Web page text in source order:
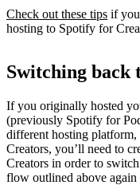
Check out these tips if
hosting to Spotify for
Switching back
If you originally hosted
(previously Spotify for
different hosting
Creators, you’ll need to
Creators in order to
flow outlined above